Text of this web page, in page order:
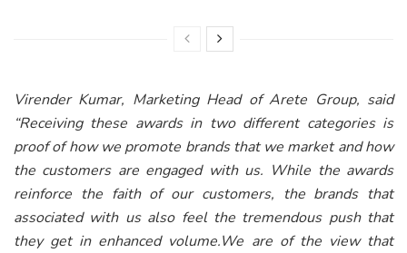
Virender Kumar, Marketing Head of Arete Group, said
“Receiving these awards in two different categories is
proof of how we promote brands that we market and how
the customers are engaged with us. While the awards
reinforce the faith of our customers, the brands that
associated with us also feel the tremendous push that
they get in enhanced volume.We are of the view that